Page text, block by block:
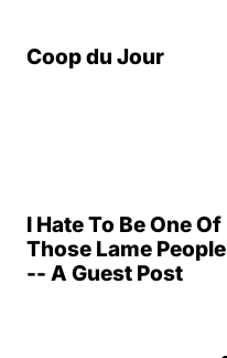
Coop du Jour
I Hate To Be One Of
Those Lame People
-- A Guest Post